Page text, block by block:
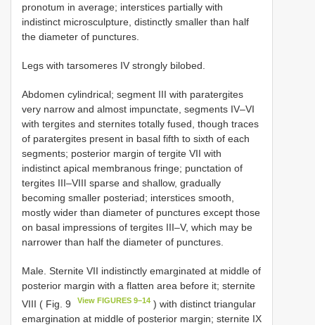
pronotum in average; interstices partially with
indistinct microsculpture, distinctly smaller than half
the diameter of punctures.
Legs with tarsomeres IV strongly bilobed.
Abdomen cylindrical; segment III with paratergites
very narrow and almost impunctate, segments IV–VI
with tergites and sternites totally fused, though traces
of paratergites present in basal fifth to sixth of each
segments; posterior margin of tergite VII with
indistinct apical membranous fringe; punctation of
tergites III–VIII sparse and shallow, gradually
becoming smaller posteriad; interstices smooth,
mostly wider than diameter of punctures except those
on basal impressions of tergites III–V, which may be
narrower than half the diameter of punctures.
Male. Sternite VII indistinctly emarginated at middle of
posterior margin with a flatten area before it; sternite
VIII ( Fig. 9
View FIGURES 9–14 ) with distinct triangular
emargination at middle of posterior margin; sternite IX